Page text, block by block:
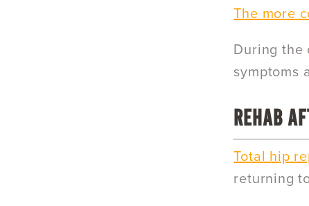
The more
During the
symptoms
REHAB
Total hip
returning